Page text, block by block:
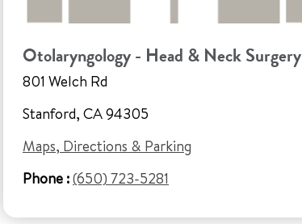
Otolaryngology - Head & Neck Surgery
801 Welch Rd
Stanford, CA 94305
Maps, Directions & Parking
Phone :(650) 723-5281